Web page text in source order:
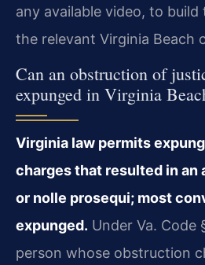
any available video, to
the relevant Virginia Beach
Can an obstruction of
expunged in Virginia
Virginia law permits
charges that resulted in an
or nolle prosequi; most
expunged. Under Va. Code
person whose obstruction